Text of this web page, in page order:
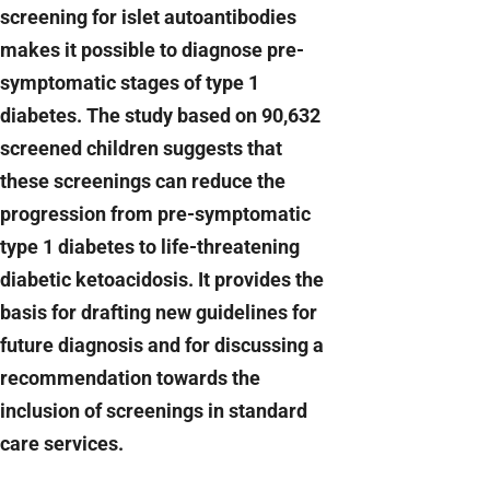
screening for islet autoantibodies
makes it possible to diagnose pre-
symptomatic stages of type 1
diabetes. The study based on 90,632
screened children suggests that
these screenings can reduce the
progression from pre-symptomatic
type 1 diabetes to life-threatening
diabetic ketoacidosis. It provides the
basis for drafting new guidelines for
future diagnosis and for discussing a
recommendation towards the
inclusion of screenings in standard
care services.